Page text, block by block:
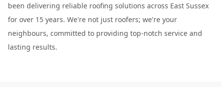
been delivering reliable roofing solutions across East Sussex
for over 15 years. We're not just roofers; we're your
neighbours, committed to providing top-notch service and
lasting results.